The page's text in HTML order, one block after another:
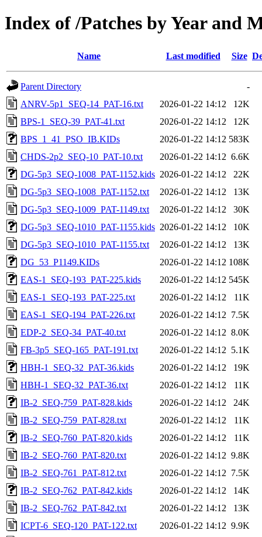
Index of /Patches by Year and
Name Last modified Size
Parent Directory
-
ANRV-5p1_SEQ-14_PAT-16.txt
2026-01-22 14:12
12K
BPS-1_SEQ-39_PAT-41.txt
2026-01-22 14:12
12K
BPS_1_41_PSO_IB.KIDs
2026-01-22 14:12 583K
CHDS-2p2_SEQ-10_PAT-10.txt
2026-01-22 14:12 6.6K
DG-5p3_SEQ-1008_PAT-1152.kids 2026-01-22 14:12
22K
DG-5p3_SEQ-1008_PAT-1152.txt
2026-01-22 14:12
13K
DG-5p3_SEQ-1009_PAT-1149.txt
2026-01-22 14:12
30K
DG-5p3_SEQ-1010_PAT-1155.kids 2026-01-22 14:12
10K
DG-5p3_SEQ-1010_PAT-1155.txt
2026-01-22 14:12
13K
DG_53_P1149.KIDs
2026-01-22 14:12 108K
EAS-1_SEQ-193_PAT-225.kids
2026-01-22 14:12 545K
EAS-1_SEQ-193_PAT-225.txt
2026-01-22 14:12
11K
EAS-1_SEQ-194_PAT-226.txt
2026-01-22 14:12 7.5K
EDP-2_SEQ-34_PAT-40.txt
2026-01-22 14:12 8.0K
FB-3p5_SEQ-165_PAT-191.txt
2026-01-22 14:12 5.1K
HBH-1_SEQ-32_PAT-36.kids
2026-01-22 14:12
19K
HBH-1_SEQ-32_PAT-36.txt
2026-01-22 14:12
11K
IB-2_SEQ-759_PAT-828.kids
2026-01-22 14:12
24K
IB-2_SEQ-759_PAT-828.txt
2026-01-22 14:12
11K
IB-2_SEQ-760_PAT-820.kids
2026-01-22 14:12
11K
IB-2_SEQ-760_PAT-820.txt
2026-01-22 14:12 9.8K
IB-2_SEQ-761_PAT-812.txt
2026-01-22 14:12 7.5K
IB-2_SEQ-762_PAT-842.kids
2026-01-22 14:12
14K
IB-2_SEQ-762_PAT-842.txt
2026-01-22 14:12
13K
ICPT-6_SEQ-120_PAT-122.txt
2026-01-22 14:12 9.9K